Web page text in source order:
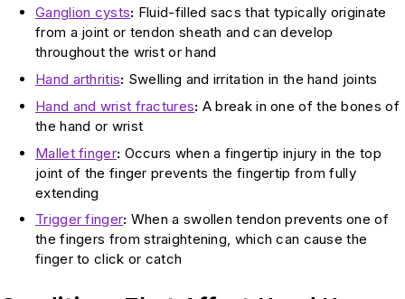
Ganglion cysts: Fluid-filled sacs that typically originate
from a joint or tendon sheath and can develop
throughout the wrist or hand
Hand arthritis: Swelling and irritation in the hand joints
Hand and wrist fractures: A break in one of the bones of
the hand or wrist
Mallet finger: Occurs when a fingertip injury in the top
joint of the finger prevents the fingertip from fully
extending
Trigger finger: When a swollen tendon prevents one of
the fingers from straightening, which can cause the
finger to click or catch